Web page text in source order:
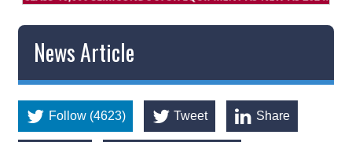
News Article
Follow (4623) Tweet Share